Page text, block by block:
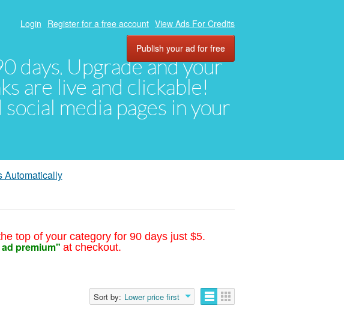
days. Upgrade and your
are live and clickable!
media pages in your
Login Register for a free account View Ads For Credits
Publish your ad for free
Automatically
top of your category for 90 days just $5.
premium" at checkout.
Sort by: Lower price first